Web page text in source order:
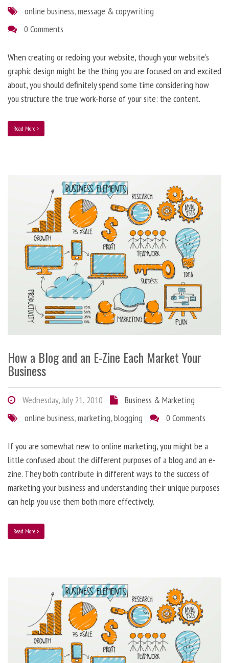
online business,message & copywriting
0 Comments
When creating or redoing your website, though your website’s
graphic design might be the thing you are focused on and excited
about, you should definitely spend some time considering how
you structure the true work-horse of your site: the content.
Read More
How a Blog and an E-Zine Each Market Your
Business
Wednesday, July 21, 2010
Business & Marketing
online business,marketing,blogging 0 Comments
If you are somewhat new to online marketing, you might be a
little confused about the different purposes of a blog and an e-
zine. They both contribute in different ways to the success of
marketing your business and understanding their unique purposes
can help you use them both more effectively.
Read More